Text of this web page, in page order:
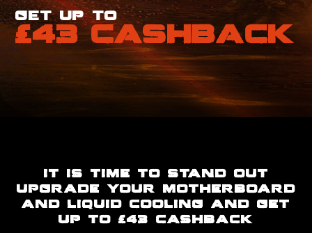
get up to
£43 CASHBACK
IT IS TIME TO STAND OUT
UPGRADE YOUR MOTHERBOARD
AND LIQUID COOLING AND GET
UP TO £43 CASHBACK